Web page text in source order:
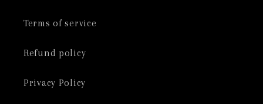
Terms of service
Refund policy
Privacy Policy